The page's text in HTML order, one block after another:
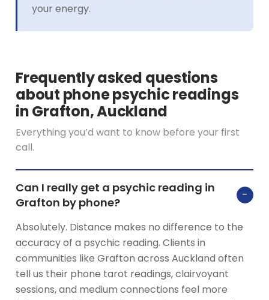
your energy.
Frequently asked questions
about phone psychic readings
in Grafton, Auckland
Everything you’d want to know before your first
call.
Can I really get a psychic reading in
Grafton by phone?
−
Absolutely. Distance makes no difference to the
accuracy of a psychic reading. Clients in
communities like Grafton across Auckland often
tell us their phone tarot readings, clairvoyant
sessions, and medium connections feel more